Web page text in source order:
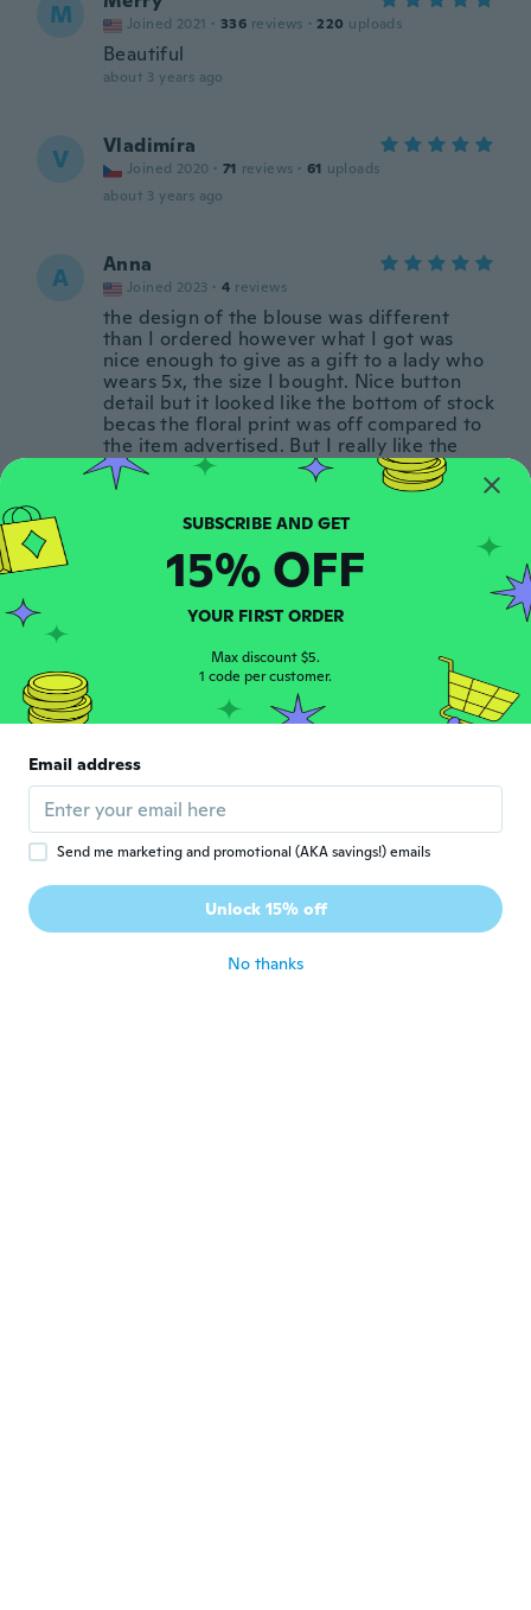
M Joined 2021 · 336 reviews · 220 uploads
Beautiful
about 3 years ago
V Vladimíra
Joined 2020 · 71 reviews · 61 uploads
about 3 years ago
A Anna
Joined 2023 · 4 reviews
the design of the blouse was different
than I ordered however what I got was
nice enough to give as a gift to a lady who
wears 5x, the size I bought. Nice button
detail but it looked like the bottom of stock
becas the floral print was off compared to
the item advertised. But I really like the
colors and material. Thanks wish!
about 3 years ago
C Joined 2015 · 73 reviews · 1
Runs small. I guess its an incentive to lose
about 3 years ago
Lilia
about 3 years ago
G Gloria
Joined 2017 · uploads
It’s paper thin and looks nothing like the
SUBSCRIBE AND GET
15% OFF
YOUR FIRST ORDER
Max discount $5.
1 code per customer.
Email address
Send me marketing and promotional (AKA savings!) emails
Unlock 15% off
No thanks